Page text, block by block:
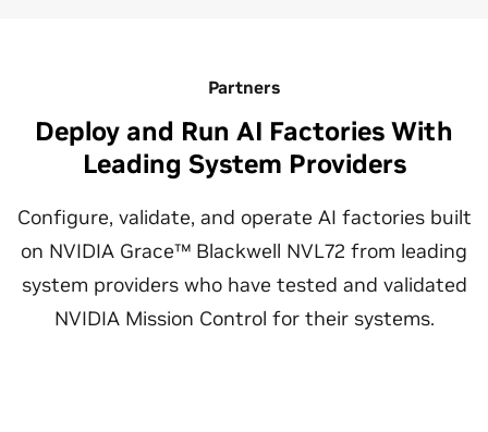
Partners
Deploy and Run AI Factories With
Leading System Providers
Configure, validate, and operate AI factories built
on NVIDIA Grace™ Blackwell NVL72 from leading
system providers who have tested and validated
NVIDIA Mission Control for their systems.